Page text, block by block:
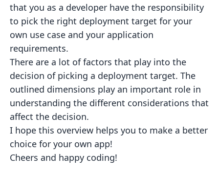
that you as a developer have the responsibility
to pick the right deployment target for your
own use case and your application
requirements.
There are a lot of factors that play into the
decision of picking a deployment target. The
outlined dimensions play an important role in
understanding the different considerations that
affect the decision.
I hope this overview helps you to make a better
choice for your own app!
Cheers and happy coding!